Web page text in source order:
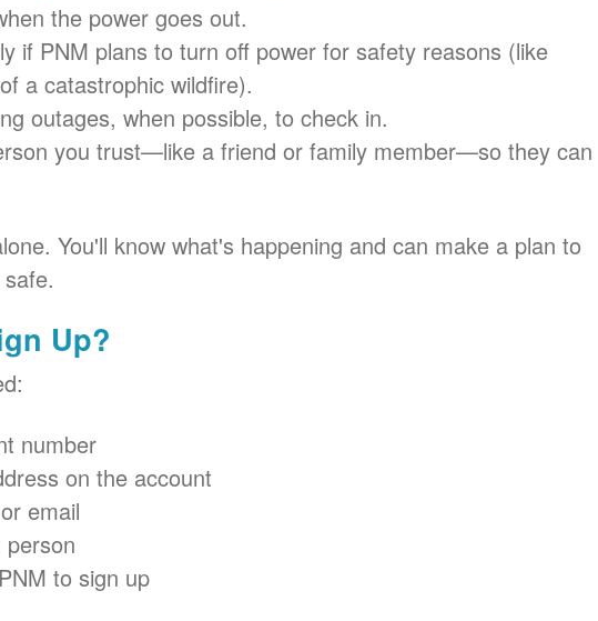
the power goes out.
if PNM plans to turn off power for safety reasons (like
a catastrophic wildfire).
outages, when possible, to check in.
you trust
like a friend or family member
so they can
You'll know what's happening and can make a plan to
Up?
number
on the account
email
to sign up